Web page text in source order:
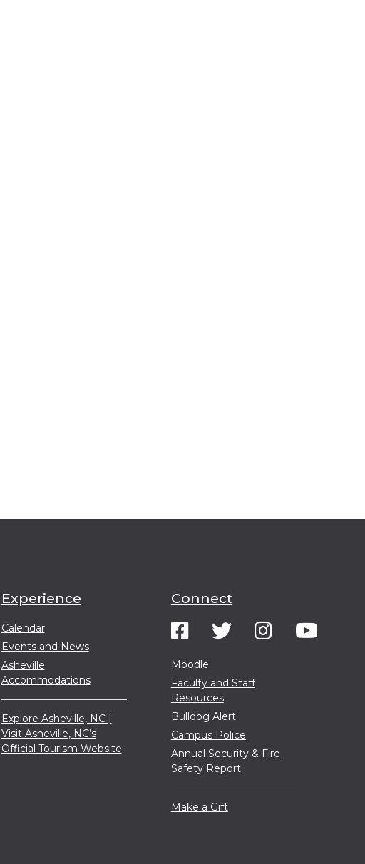
Experience
Calendar
Events and News
Asheville
Accommodations
Explore Asheville, NC |
Visit Asheville, NC’s
Official Tourism Website
Connect
Moodle
Faculty and Staff
Resources
Bulldog Alert
Campus Police
Annual Security & Fire
Safety Report
Make a Gift